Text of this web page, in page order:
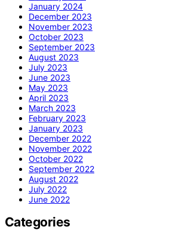
January 2024
December 2023
November 2023
October 2023
September 2023
August 2023
July 2023
June 2023
May 2023
April 2023
March 2023
February 2023
January 2023
December 2022
November 2022
October 2022
September 2022
August 2022
July 2022
June 2022
Categories